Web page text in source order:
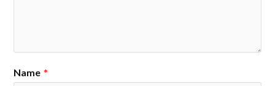
Name *